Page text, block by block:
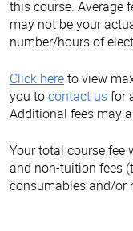
this course. Average
may not be your
number/hours of
Click hereto view
you tocontact usfor
Additional fees may
Your total course
and non-tuition fees
consumables and/or